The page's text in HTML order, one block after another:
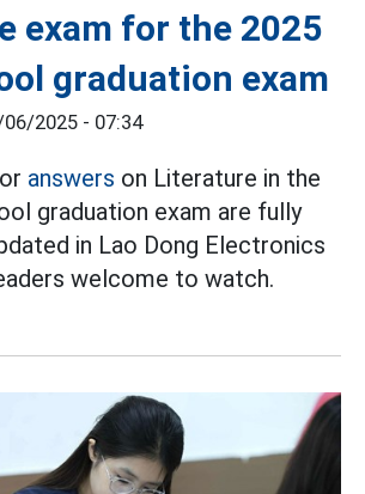
exam for the 2025
graduation exam
2025 - 07:34
answers on Literature in the
graduation exam are fully
in Lao Dong Electronics
welcome to watch.